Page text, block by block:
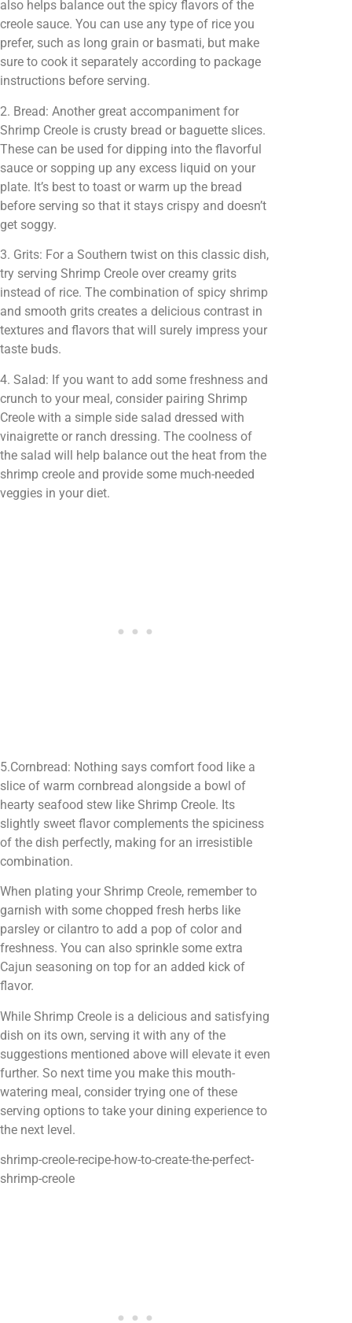
also helps balance out the spicy flavors of the
creole sauce. You can use any type of rice you
prefer, such as long grain or basmati, but make
sure to cook it separately according to package
instructions before serving.
2. Bread: Another great accompaniment for
Shrimp Creole is crusty bread or baguette slices.
These can be used for dipping into the flavorful
sauce or sopping up any excess liquid on your
plate. It’s best to toast or warm up the bread
before serving so that it stays crispy and doesn’t
get soggy.
3. Grits: For a Southern twist on this classic dish,
try serving Shrimp Creole over creamy grits
instead of rice. The combination of spicy shrimp
and smooth grits creates a delicious contrast in
textures and flavors that will surely impress your
taste buds.
4. Salad: If you want to add some freshness and
crunch to your meal, consider pairing Shrimp
Creole with a simple side salad dressed with
vinaigrette or ranch dressing. The coolness of
the salad will help balance out the heat from the
shrimp creole and provide some much-needed
veggies in your diet.
5.Cornbread: Nothing says comfort food like a
slice of warm cornbread alongside a bowl of
hearty seafood stew like Shrimp Creole. Its
slightly sweet flavor complements the spiciness
of the dish perfectly, making for an irresistible
combination.
When plating your Shrimp Creole, remember to
garnish with some chopped fresh herbs like
parsley or cilantro to add a pop of color and
freshness. You can also sprinkle some extra
Cajun seasoning on top for an added kick of
flavor.
While Shrimp Creole is a delicious and satisfying
dish on its own, serving it with any of the
suggestions mentioned above will elevate it even
further. So next time you make this mouth-
watering meal, consider trying one of these
serving options to take your dining experience to
the next level.
shrimp-creole-recipe-how-to-create-the-perfect-
shrimp-creole